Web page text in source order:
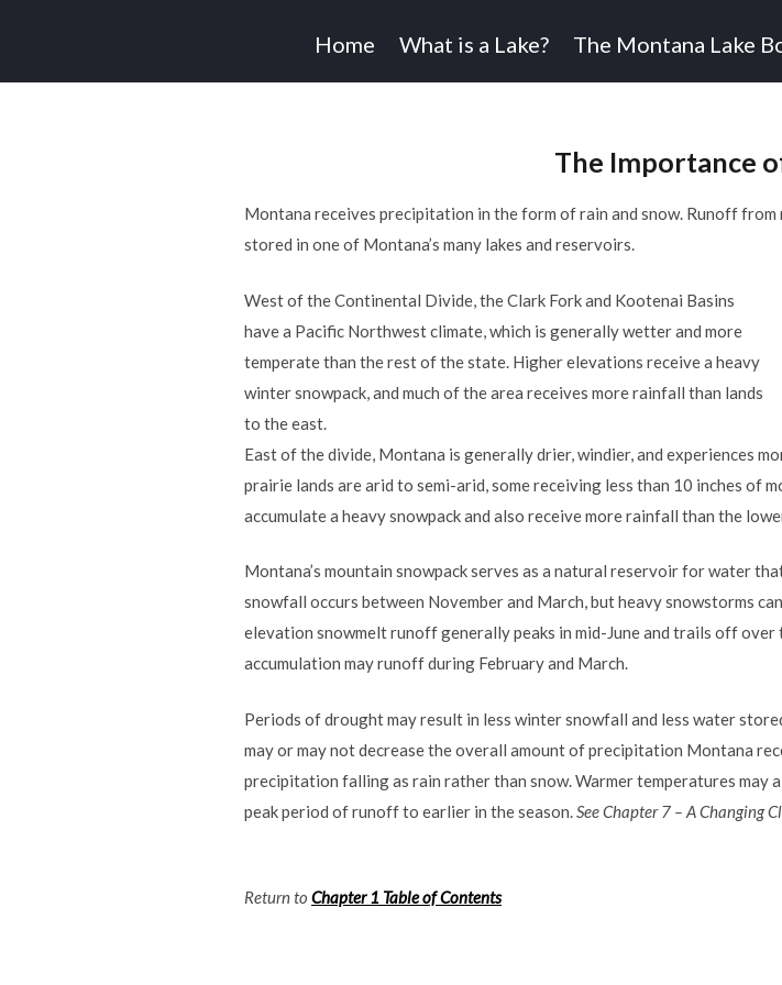
Home What is a Lake? The Montana Lake
The Importance
Montana receives precipitation in the form of rain and snow. Runoff
stored in one of Montana’s many lakes and reservoirs.
West of the Continental Divide, the Clark Fork and Kootenai Basins
have a Pacific Northwest climate, which is generally wetter and more
temperate than the rest of the state. Higher elevations receive a heavy
winter snowpack, and much of the area receives more rainfall than lands
to the east.
East of the divide, Montana is generally drier, windier, and experiences
prairie lands are arid to semi-arid, some receiving less than 10 inches of
accumulate a heavy snowpack and also receive more rainfall than the
Montana’s mountain snowpack serves as a natural reservoir for water
snowfall occurs between November and March, but heavy snowstorms
elevation snowmelt runoff generally peaks in mid-June and trails off over
accumulation may runoff during February and March.
Periods of drought may result in less winter snowfall and less water
may or may not decrease the overall amount of precipitation Montana
precipitation falling as rain rather than snow. Warmer temperatures may
peak period of runoff to earlier in the season. See Chapter 7 – A Changing
Return to Chapter 1 Table of Contents